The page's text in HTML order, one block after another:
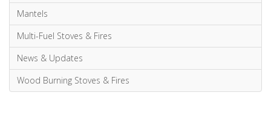
Mantels
Multi-Fuel Stoves & Fires
News & Updates
Wood Burning Stoves & Fires